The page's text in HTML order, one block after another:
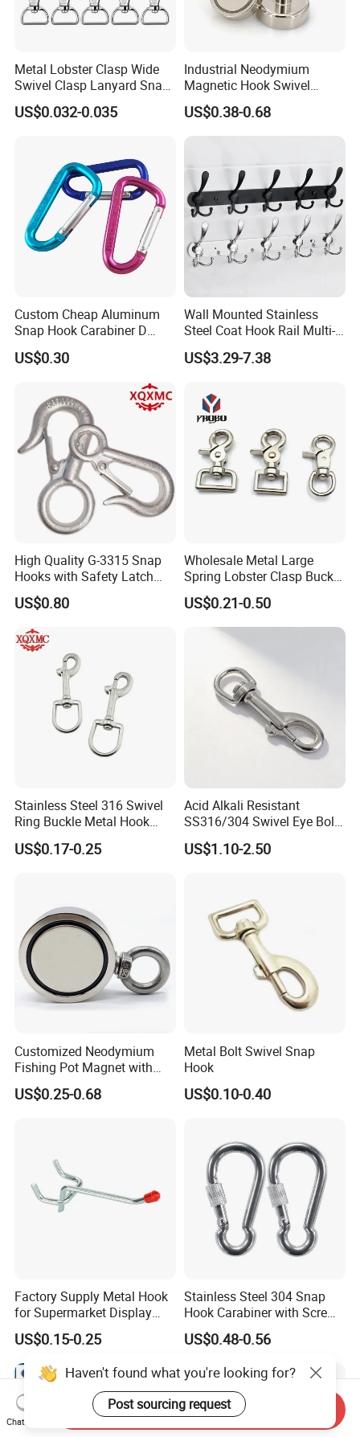
Metal Lobster Clasp Wide
Swivel Clasp Lanyard Snap
Hook Metal Caribeaner for
Lanyards
US$0.032-0.035
Industrial Neodymium
Magnetic Hook Swivel
Hanger Hardware Tool
US$0.38-0.68
Custom Cheap Aluminum
Snap Hook Carabiner D
Shape Carabiner Hooks
US$0.30
Wall Mounted Stainless
Steel Coat Hook Rail Multi-
Purpose Heavy Duty Clothes
Towel Hook Rack for
Keys Bags
US$3.29-7.38
High Quality G-3315 Snap
Hooks with Safety Latch
Hook
US$0.80
Wholesale Metal Large
Spring Lobster Clasp Buckle
Carabiner Trigger Swivel
Lanyard Keychain Eye Bolt
Snap Hook for Dog Leash
US$0.21-0.50
Stainless Steel 316 Swivel
Ring Buckle Metal Hook
Dog Leash Clip Keychain
US$0.17-0.25
Acid Alkali Resistant
SS316/304 Swivel Eye Bolt
Snap Hook for Diving Hook
US$1.10-2.50
Customized Neodymium
Fishing Pot Magnet with
300kgs/660lbs Pull Force
Permanent Magnet
US$0.25-0.68
Metal Bolt Swivel Snap
Hook
US$0.10-0.40
Factory Supply Metal Hook
for Supermarket Display
Hook 2 Inch Pegboard Hook
US$0.15-0.25
Stainless Steel 304 Snap
Hook Carabiner with Screw
Lock for Marine Rigging,
Camping, Hammock &
US$0.48-0.56
Haven't found what you're looking for?
Post sourcing request
Chat Now
Send Inquiry